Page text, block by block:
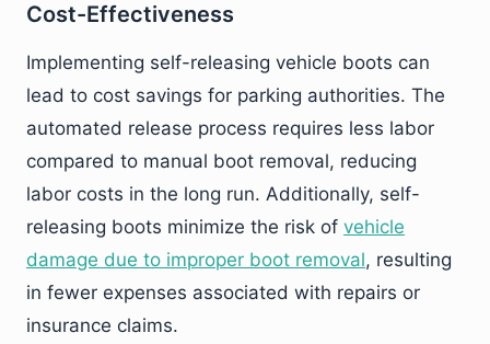
Cost-Effectiveness
Implementing self-releasing vehicle boots can
lead to cost savings for parking authorities. The
automated release process requires less labor
compared to manual boot removal, reducing
labor costs in the long run. Additionally, self-
releasing boots minimize the risk of vehicle
damage due to improper boot removal, resulting
in fewer expenses associated with repairs or
insurance claims.